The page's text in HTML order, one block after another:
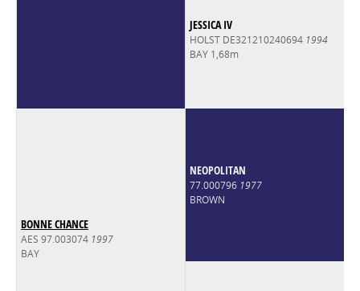
JESSICA IV
HOLST DE321210240694 1994
BAY 1,68m
BONNE CHANCE
AES 97.003074 1997
BAY
NEOPOLITAN
77.000796 1977
BROWN